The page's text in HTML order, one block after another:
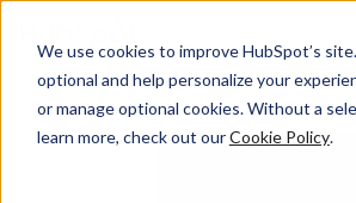
We use cookies to improve HubSpot’s
optional and help personalize your
or manage optional cookies. Without a
learn more, check out ourCookie Policy.
Content Hub